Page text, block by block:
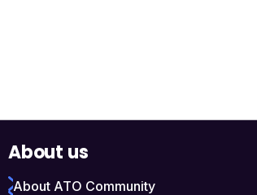
About us
About ATO Community